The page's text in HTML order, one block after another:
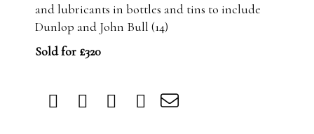
and lubricants in bottles and tins to include
Dunlop and John Bull (14)
Sold for £320